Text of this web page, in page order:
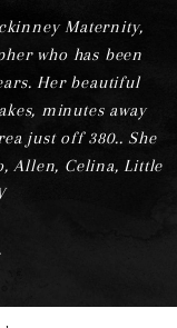
Maternity,
who has been
Her beautiful
minutes away
just off 380.. She
Allen, Celina, Little